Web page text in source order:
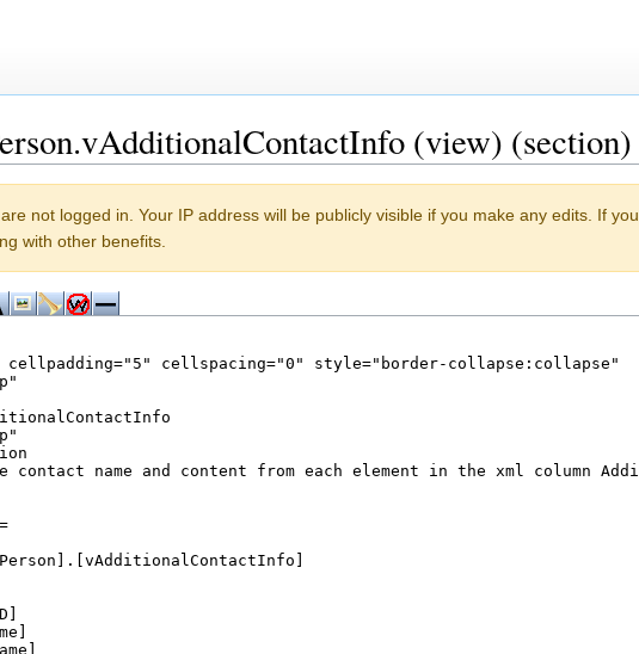
(view) (section)
not logged in. Your IP address will be publicly visible if you make any edits. If you
with other benefits.